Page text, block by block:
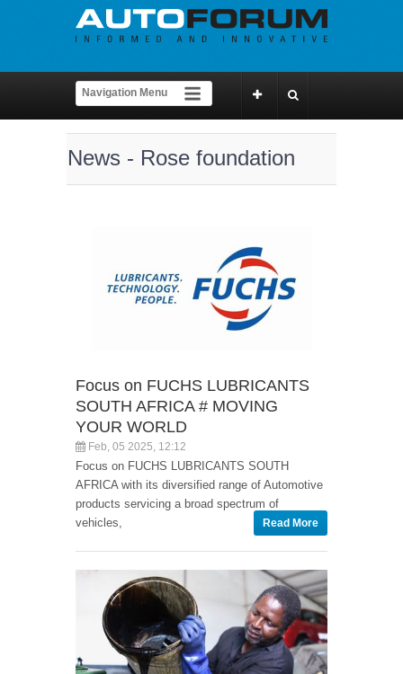
News - Rose foundation
Focus on FUCHS LUBRICANTS
SOUTH AFRICA # MOVING
YOUR WORLD
Feb, 05 2025, 12:12
Focus on FUCHS LUBRICANTS SOUTH
AFRICA with its diversified range of Automotive
products servicing a broad spectrum of
vehicles,
Read More